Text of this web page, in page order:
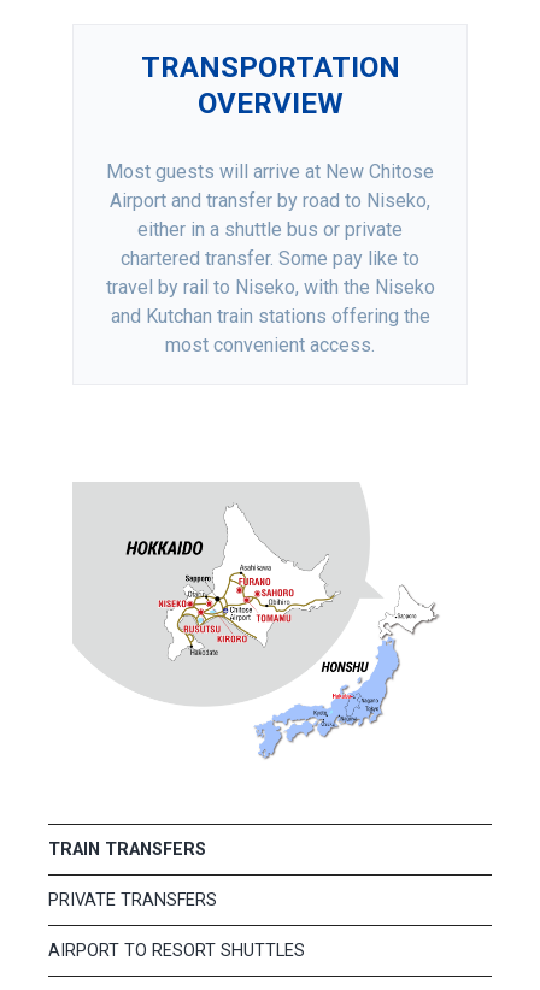
TRANSPORTATION
OVERVIEW
Most guests will arrive at New Chitose
Airport and transfer by road to Niseko,
either in a shuttle bus or private
chartered transfer. Some pay like to
travel by rail to Niseko, with the Niseko
and Kutchan train stations offering the
most convenient access.
TRAIN TRANSFERS
PRIVATE TRANSFERS
AIRPORT TO RESORT SHUTTLES